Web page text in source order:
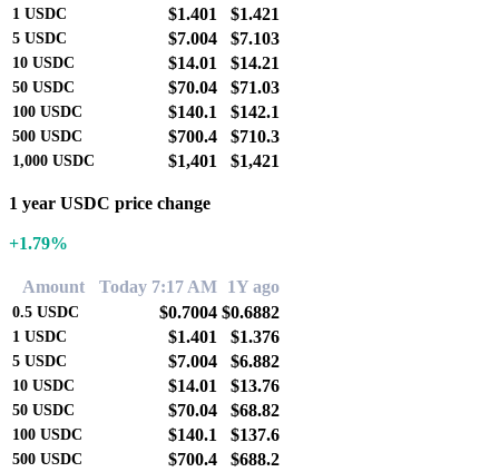
1 USDC $1.401 $1.421
5 USDC $7.004 $7.103
10 USDC $14.01 $14.21
50 USDC $70.04 $71.03
100 USDC $140.1 $142.1
500 USDC $700.4 $710.3
1,000 USDC $1,401 $1,421
1 year USDC price change
+1.79%
Amount Today 7:17 AM 1Y ago
0.5 USDC $0.7004 $0.6882
1 USDC $1.401 $1.376
5 USDC $7.004 $6.882
10 USDC $14.01 $13.76
50 USDC $70.04 $68.82
100 USDC $140.1 $137.6
500 USDC $700.4 $688.2